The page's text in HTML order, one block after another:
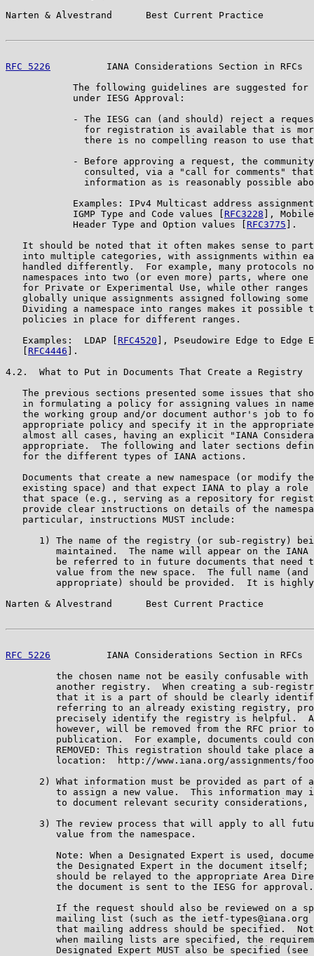
Narten & Alvestrand      Best Current Practice
RFC 5226
IANA Considerations Section in RFCs
The following guidelines are suggested for
            under IESG Approval:
- The IESG can (and should) reject a
for registration is available that is
there is no compelling reason to use
- Before approving a request, the
consulted, via a "call for comments"
information as is reasonably possible
Examples: IPv4 Multicast address
            IGMP Type and Code values [
RFC3228 ],
            Header Type and Option values [
RFC3775 ].
It should be noted that it often makes sense to
into multiple categories, with assignments within
handled differently.  For example, many protocols
namespaces into two (or even more) parts, where one
for Private or Experimental Use, while other ranges
globally unique assignments assigned following some
Dividing a namespace into ranges makes it possible
   policies in place for different ranges.
   Examples:  LDAP [
RFC4520 ], Pseudowire Edge to Edge
RFC4446 ].
4.2.  What to Put in Documents That Create a Registry
The previous sections presented some issues that
in formulating a policy for assigning values in
the working group and/or document author's job to
appropriate policy and specify it in the
almost all cases, having an explicit "IANA
appropriate.  The following and later sections
   for the different types of IANA actions.
Documents that create a new namespace (or modify
existing space) and that expect IANA to play a role
that space (e.g., serving as a repository for
provide clear instructions on details of the
   particular, instructions MUST include:
1) The name of the registry (or sub-registry)
maintained.  The name will appear on the IANA
be referred to in future documents that need
value from the new space.  The full name (and
appropriate) should be provided.  It is
Narten & Alvestrand      Best Current Practice
RFC 5226
IANA Considerations Section in RFCs
the chosen name not be easily confusable with
another registry.  When creating a sub-
that it is a part of should be clearly
referring to an already existing registry,
precisely identify the registry is helpful.
however, will be removed from the RFC prior
publication.  For example, documents could
REMOVED: This registration should take place
location:  http://www.iana.org/assignments/
2) What information must be provided as part of
to assign a new value.  This information may
to document relevant security considerations,
3) The review process that will apply to all
         value from the namespace.
Note: When a Designated Expert is used,
the Designated Expert in the document itself;
should be relayed to the appropriate Area
         the document is sent to the IESG for approval.
If the request should also be reviewed on a
mailing list (such as the ietf-types@iana.org
that mailing address should be specified.
when mailing lists are specified, the
Designated Expert MUST also be specified (see